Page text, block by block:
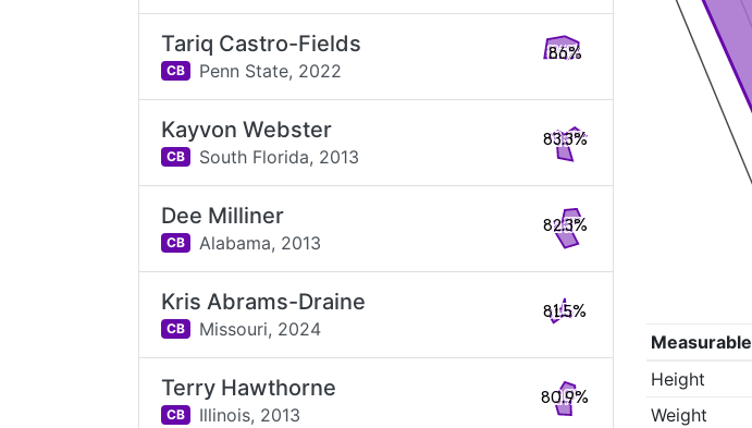
Measurable
Height
Weight
Tariq Castro-Fields
CB Penn State, 2022
86%
Kayvon Webster
CB South Florida, 2013
83.3%
Dee Milliner
CB Alabama, 2013
82.3%
Kris Abrams-Draine
CB Missouri, 2024
81.5%
Terry Hawthorne
CB Illinois, 2013
80.9%